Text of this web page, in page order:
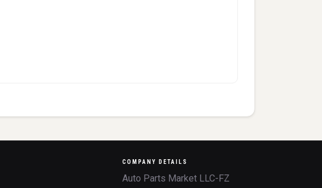
COMPANY DETAILS
Auto Parts Market LLC-FZ